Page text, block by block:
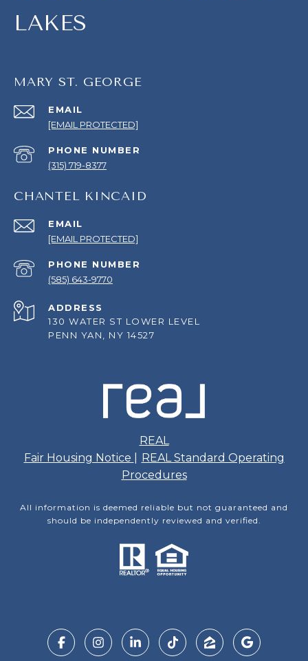
LAKES
MARY ST. GEORGE
EMAIL
[EMAIL PROTECTED]
PHONE NUMBER
(315) 719-8377
CHANTEL KINCAID
EMAIL
[EMAIL PROTECTED]
PHONE NUMBER
(585) 643-9770
ADDRESS
130 WATER ST LOWER LEVEL
PENN YAN, NY 14527
REAL
Fair Housing Notice
REAL Standard Operating
Procedures
All information is deemed reliable but not guaranteed and
should be independently reviewed and verified.